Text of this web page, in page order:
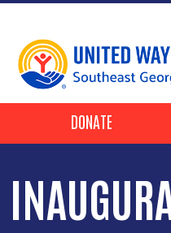
Header Buttons
DONATE